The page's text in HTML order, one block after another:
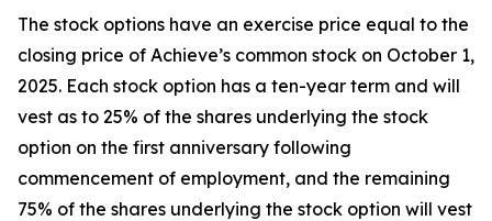
The stock options have an exercise price equal to the
closing price of Achieve’s common stock on October 1,
2025. Each stock option has a ten-year term and will
vest as to 25% of the shares underlying the stock
option on the first anniversary following
commencement of employment, and the remaining
75% of the shares underlying the stock option will vest